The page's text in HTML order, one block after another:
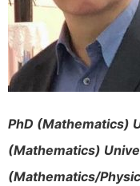
PhD (Mathematics)
(Mathematics)
(Mathematics/